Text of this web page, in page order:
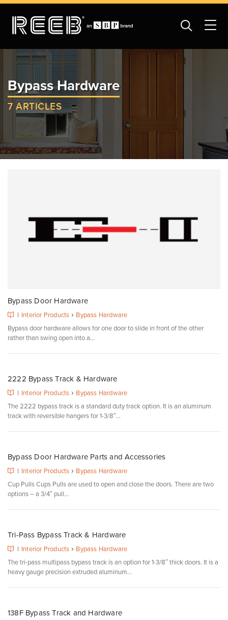
Bypass Hardware
7 ARTICLES
Bypass Door Hardware
| Interior Products › Bypass Hardware
Bypass door hardware allows for one door to slide in front of the other
rather than swing open into a...
2222 Bypass Track & Hardware
| Interior Products › Bypass Hardware
The 2222 bypass track is a standard duty track option. It is an aluminum
track with reversible hangers for 1-3/8″...
Bypass Door Hardware Parts and Accessories
| Interior Products › Bypass Hardware
Cup Pulls Cups Pulls are used to open and close the doors. There are two
options – a 3/4″ pull...
Tri-Pass Bypass Track & Hardware
| Interior Products › Bypass Hardware
The tri-pass multipass bypass track is an option for 1-3/8″ thick doors. It is a
heavy gauge precision extruded aluminum...
138F Bypass Track and Hardware